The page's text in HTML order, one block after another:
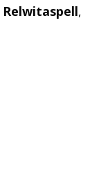
Relwitaspell,